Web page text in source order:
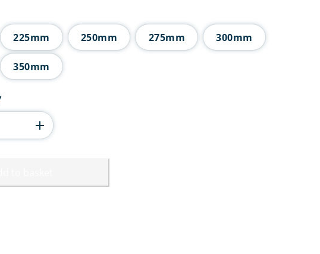
through
£9.25
225mm 250mm 275mm 300mm
350mm